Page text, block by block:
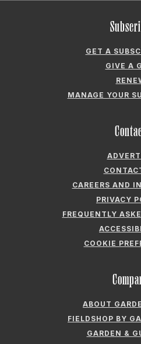
GET A
GIVE A
MANAGE YOUR
CAREERS AND
PRIVACY
FREQUENTLY
COOKIE
ABOUT
FIELDSHOP BY
GARDEN &